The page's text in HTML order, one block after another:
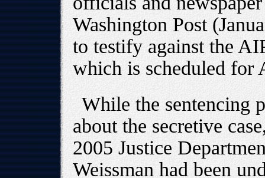
Washington Post
to testify against the
which is scheduled for
While the sentencing
about the secretive
2005 Justice
Weissman had been